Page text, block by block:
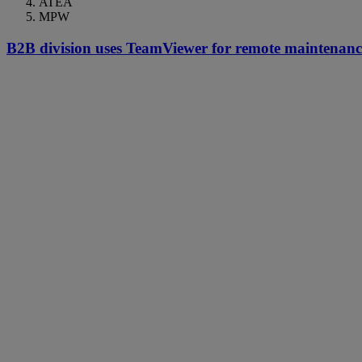
MPW
B2B division uses TeamViewer for remote